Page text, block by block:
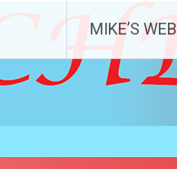
MIKE’S WEB